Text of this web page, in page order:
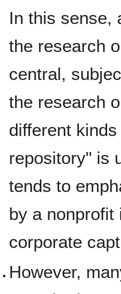
In this sense,
the research
central,
the research
different
repository" is
tends to
by a
corporate
However,